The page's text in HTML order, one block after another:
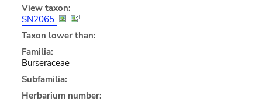
View taxon:
SN2065
Taxon lower than:
Familia:
Burseraceae
Subfamilia:
Herbarium number: